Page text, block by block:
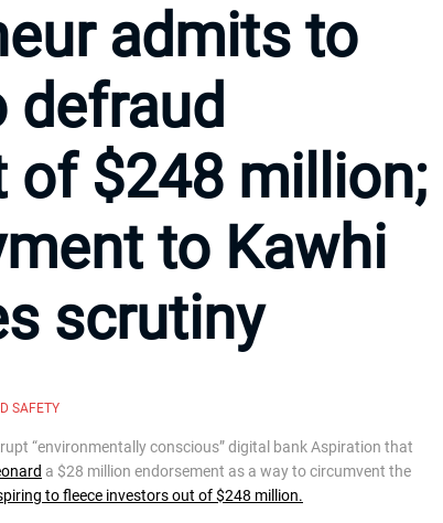
admits to
of $248 million;
to Kawhi
scrutiny
SAFETY
“environmentally conscious” digital bank Aspiration that
a $28 million endorsement as a way to circumvent the
to fleece investors out of $248 million.